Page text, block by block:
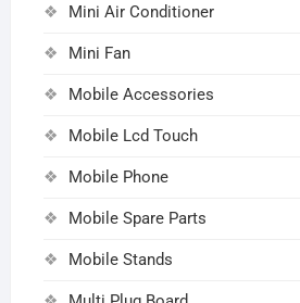
Mini Air Conditioner
Mini Fan
Mobile Accessories
Mobile Lcd Touch
Mobile Phone
Mobile Spare Parts
Mobile Stands